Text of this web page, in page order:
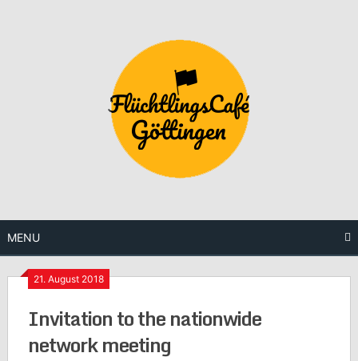
MENU
21. August 2018
Invitation to the nationwide
network meeting